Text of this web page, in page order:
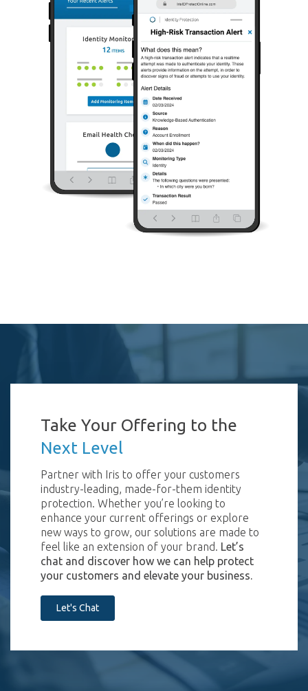
Take Your Offering to the
Next Level
Partner with Iris to offer your customers
industry-leading, made-for-them identity
protection. Whether you’re looking to
enhance your current offerings or explore
new ways to grow, our solutions are made to
feel like an extension of your brand. Let’s
chat and discover how we can help protect
your customers and elevate your business.
Let's Chat